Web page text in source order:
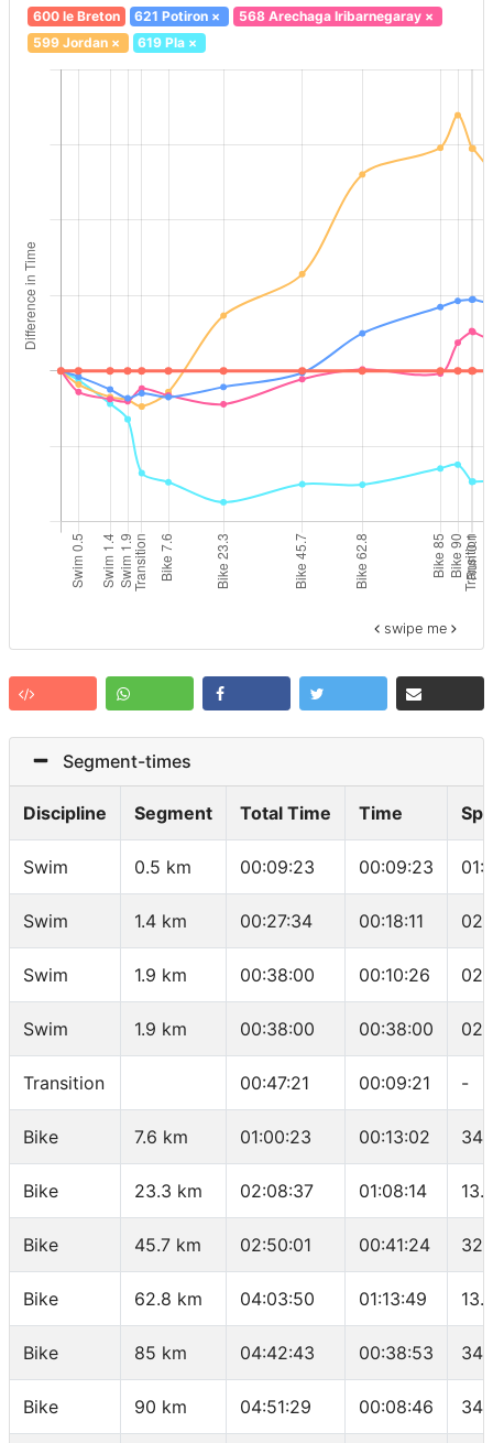
600 le Breton 621 Potiron × 568 Arechaga Iribarnegaray×
599 Jordan× 619 Pla ×
swipe me
Segment-times
Discipline Segment Total Time Time
Swim 0.5 km 00:09:23 00:09:23
Swim 1.4 km 00:27:34 00:18:11
Swim 1.9 km 00:38:00 00:10:26
Swim 1.9 km 00:38:00 00:38:00
Transition 00:47:21 00:09:21 -
Bike 7.6 km 01:00:23 00:13:02
Bike 23.3 km 02:08:37 01:08:14
Bike 45.7 km 02:50:01 00:41:24
Bike 62.8 km 04:03:50 01:13:49
Bike 85 km 04:42:43 00:38:53
Bike 90 km 04:51:29 00:08:46